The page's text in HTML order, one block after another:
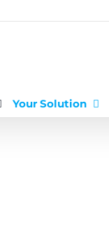
Your Solution